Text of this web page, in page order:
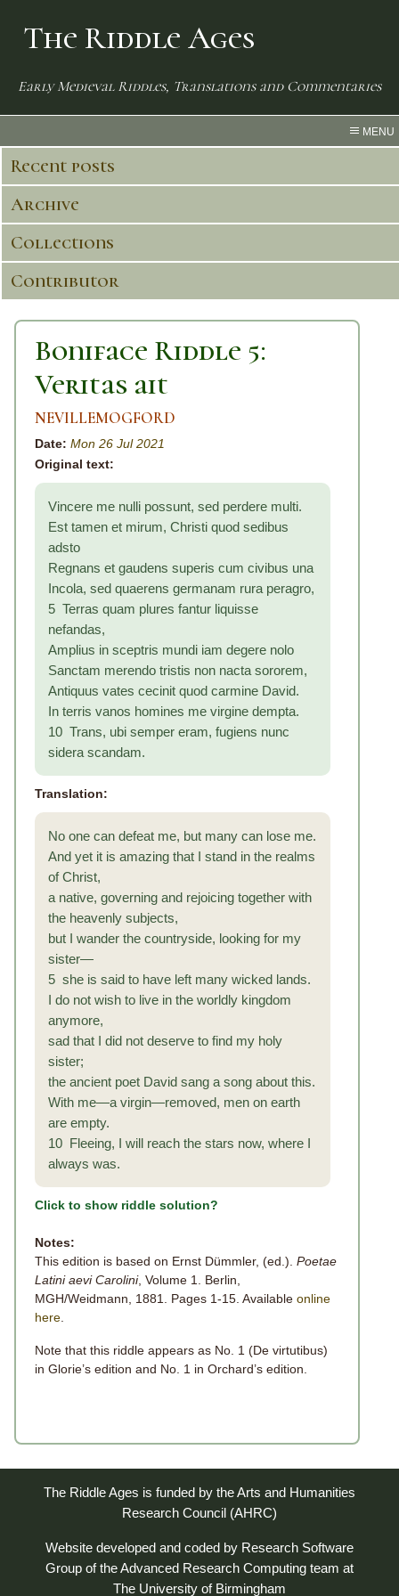
The Riddle Ages
Early Medieval Riddles, Translations and Commentaries
MENU
Recent posts
Archive
Collections
Contributor
Boniface Riddle 5:
Veritas ait
NEVILLEMOGFORD
Date: Mon 26 Jul 2021
Original text:
Vincere me nulli possunt, sed perdere multi.
Est tamen et mirum, Christi quod sedibus
adsto
Regnans et gaudens superis cum civibus una
Incola, sed quaerens germanam rura peragro,
5 Terras quam plures fantur liquisse
nefandas,
Amplius in sceptris mundi iam degere nolo
Sanctam merendo tristis non nacta sororem,
Antiquus vates cecinit quod carmine David.
In terris vanos homines me virgine dempta.
10 Trans, ubi semper eram, fugiens nunc
sidera scandam.
Translation:
No one can defeat me, but many can lose me.
And yet it is amazing that I stand in the realms
of Christ,
a native, governing and rejoicing together with
the heavenly subjects,
but I wander the countryside, looking for my
sister—
5 she is said to have left many wicked lands.
I do not wish to live in the worldly kingdom
anymore,
sad that I did not deserve to find my holy
sister;
the ancient poet David sang a song about this.
With me—a virgin—removed, men on earth
are empty.
10 Fleeing, I will reach the stars now, where I
always was.
Click to show riddle solution?
Notes:
This edition is based on Ernst Dümmler, (ed.). Poetae
Latini aevi Carolini, Volume 1. Berlin,
MGH/Weidmann, 1881. Pages 1-15. Available online
here
Note that this riddle appears as No. 1 (De virtutibus)
in Glorie’s edition and No. 1 in Orchard’s edition.
The Riddle Ages is funded by the Arts and Humanities
Research Council (AHRC)
Website developed and coded by Research Software
Group of theAdvanced Research Computing team at
The University of Birmingham